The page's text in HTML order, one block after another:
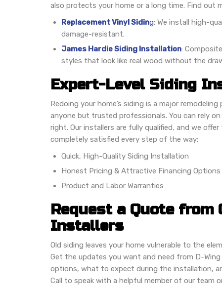
also protects your home or a long time. Find out
Replacement Vinyl Siding: We install high-
damage-resistant.
James Hardie Siding Installation:
styles that look like real wood without the
Expert-Level Siding
Redoing your home’s siding is a major
anyone but trusted professionals. You can rely
right. Our installers are fully qualified, and we
completely satisfied every step of the way:
Quick, High-Quality Siding Installation
Honest Pricing & Attractive Financing Options
Product and Labor Warranties
Request a Quote
Installers
Old siding leaves your home vulnerable to the
Get the updates you want and need from D-
options, what to expect during the installation,
Call to speak with a helpful member of our team